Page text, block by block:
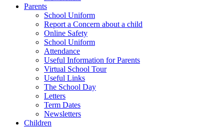
Parents
School Uniform
Report a Concern about a child
Online Safety
School Uniform
Attendance
Useful Information for Parents
Virtual School Tour
Useful Links
The School Day
Letters
Term Dates
Newsletters
Children